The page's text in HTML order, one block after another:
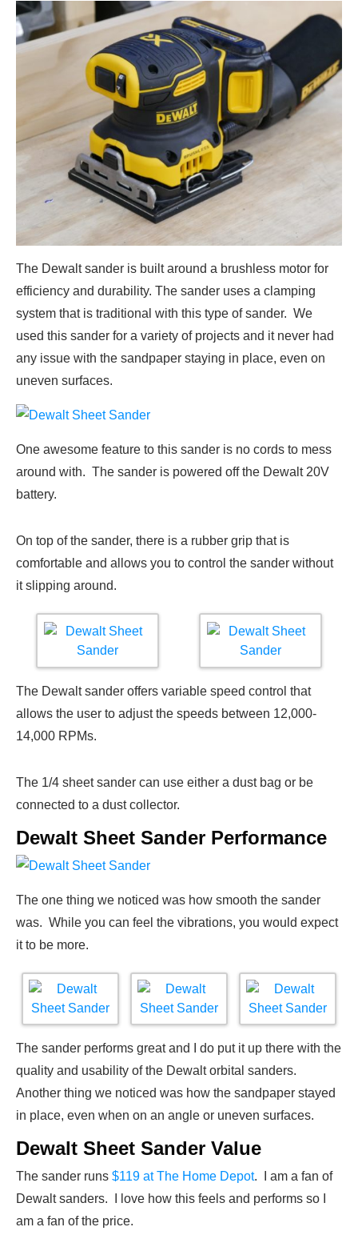
The Dewalt sander is built around a brushless motor for
efficiency and durability. The sander uses a clamping
system that is traditional with this type of sander. We
used this sander for a variety of projects and it never had
any issue with the sandpaper staying in place, even on
uneven surfaces.
One awesome feature to this sander is no cords to mess
around with. The sander is powered off the Dewalt 20V
battery.
On top of the sander, there is a rubber grip that is
comfortable and allows you to control the sander without
it slipping around.
The Dewalt sander offers variable speed control that
allows the user to adjust the speeds between 12,000-
14,000 RPMs.
The 1/4 sheet sander can use either a dust bag or be
connected to a dust collector.
Dewalt Sheet Sander Performance
The one thing we noticed was how smooth the sander
was. While you can feel the vibrations, you would expect
it to be more.
The sander performs great and I do put it up there with the
quality and usability of the Dewalt orbital sanders.
Another thing we noticed was how the sandpaper stayed
in place, even when on an angle or uneven surfaces.
Dewalt Sheet Sander Value
The sander runs $119 at The Home Depot. I am a fan of
Dewalt sanders. I love how this feels and performs so I
am a fan of the price.